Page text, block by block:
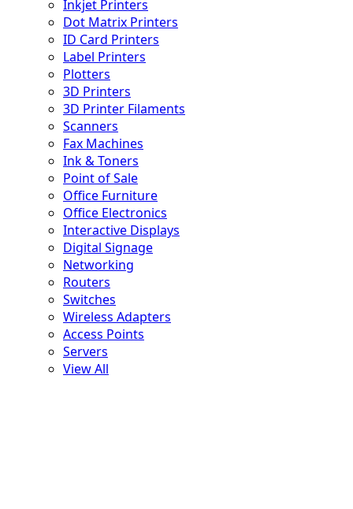
Inkjet Printers
Dot Matrix Printers
ID Card Printers
Label Printers
Plotters
3D Printers
3D Printer Filaments
Scanners
Fax Machines
Ink & Toners
Point of Sale
Office Furniture
Office Electronics
Interactive Displays
Digital Signage
Networking
Routers
Switches
Wireless Adapters
Access Points
Servers
View All